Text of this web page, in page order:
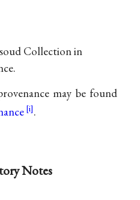
Collection in
may be found
.
Notes